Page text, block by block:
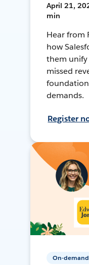
April 21,
min
Hear from
how
them
missed
demands.
Register
On-demand